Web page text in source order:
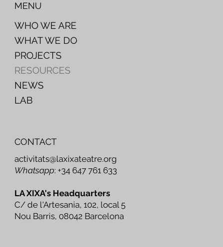
WHO WE ARE
WHAT WE DO
PROJECTS
RESOURCES
NEWS
LAB
MENU
CONTACT
activitats@laxixateatre.org
Whatsapp: +34 647 761 633
LA XIXA's Headquarters
C/ de l'Artesania, 102, local 5
Nou Barris, 08042 Barcelona